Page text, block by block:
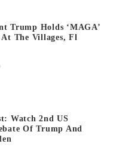
Trump Holds ‘MAGA’
The Villages, Fl
Watch 2nd US
Of Trump And